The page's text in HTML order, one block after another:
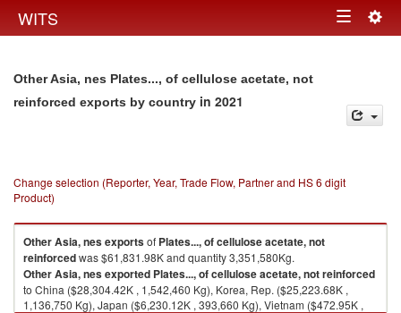
WITS Toggle
Other Asia, nes Plates..., of cellulose acetate, not
reinforced exports by country in 2021
Change selection (Reporter, Year, Trade Flow, Partner and HS 6 digit
Product)
Other Asia, nesexportsof Plates..., of cellulose acetate, not
reinforcedwas $61,831.98K and quantity 3,351,580Kg.
Other Asia, nesexported Plates..., of cellulose acetate, not reinforced
to China ($28,304.42K , 1,542,460 Kg), Korea, Rep. ($25,223.68K ,
1,136,750 Kg), Japan ($6,230.12K , 393,660 Kg), Vietnam ($472.95K ,